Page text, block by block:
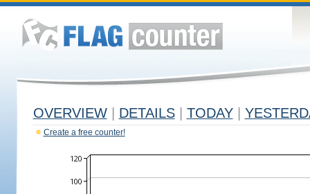
OVERVIEW DETAILS TODAY
Create a free counter!